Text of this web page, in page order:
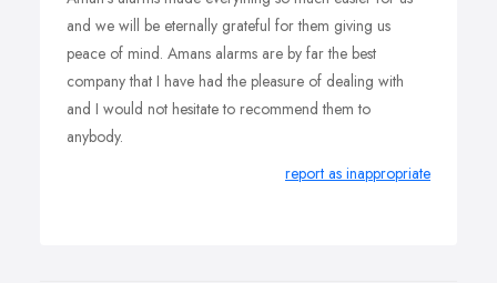
and we will be eternally grateful for them giving us
peace of mind. Amans alarms are by far the best
company that I have had the pleasure of dealing with
and I would not hesitate to recommend them to
anybody.
report as inappropriate